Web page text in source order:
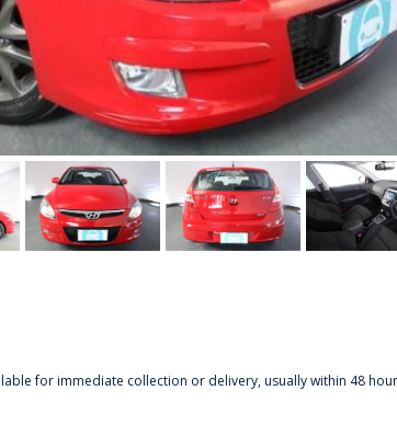
for immediate collection or delivery, usually within 48